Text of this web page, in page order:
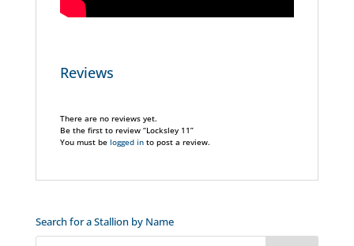
Reviews
There are no reviews yet.
Be the first to review “Locksley 11”
You must be logged into post a review.
Search for a Stallion by Name